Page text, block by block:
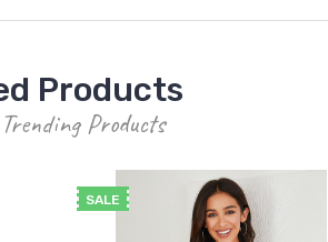
Products
Products
SALE